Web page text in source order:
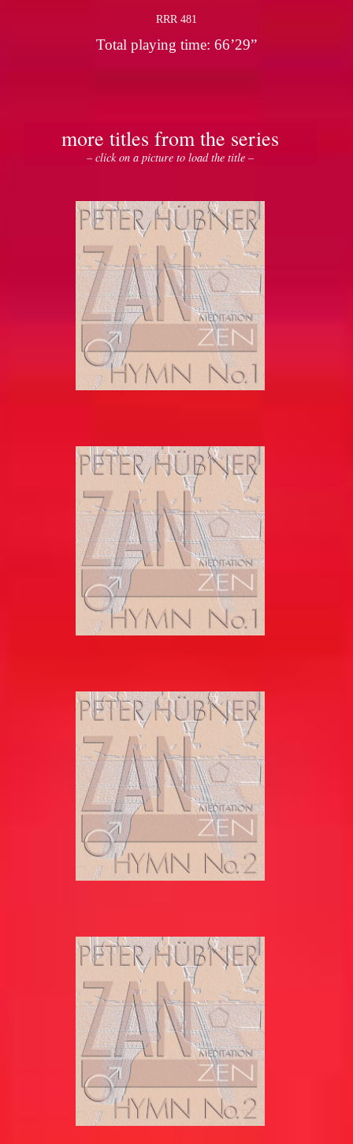
RRR 481
Total playing time: 66’29”
more titles from the series
– click on a picture to load the title –